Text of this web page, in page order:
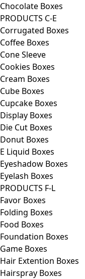
Chocolate Boxes
PRODUCTS C-E
Corrugated Boxes
Coffee Boxes
Cone Sleeve
Cookies Boxes
Cream Boxes
Cube Boxes
Cupcake Boxes
Display Boxes
Die Cut Boxes
Donut Boxes
E Liquid Boxes
Eyeshadow Boxes
Eyelash Boxes
PRODUCTS F-L
Favor Boxes
Folding Boxes
Food Boxes
Foundation Boxes
Game Boxes
Hair Extention Boxes
Hairspray Boxes